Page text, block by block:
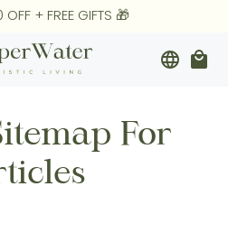
+ FREE GIFTS 🎁
SALE
language local_mall
For